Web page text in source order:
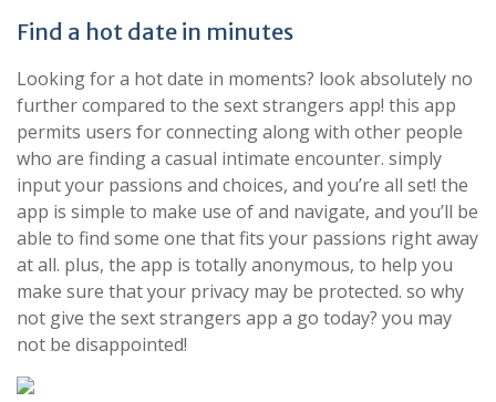
Find a hot date in minutes
Looking for a hot date in moments? look absolutely no
further compared to the sext strangers app! this app
permits users for connecting along with other people
who are finding a casual intimate encounter. simply
input your passions and choices, and you’re all set! the
app is simple to make use of and navigate, and you’ll be
able to find some one that fits your passions right away
at all. plus, the app is totally anonymous, to help you
make sure that your privacy may be protected. so why
not give the sext strangers app a go today? you may
not be disappointed!